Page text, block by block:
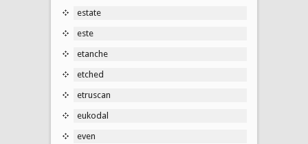
estate
este
etanche
etched
etruscan
eukodal
even